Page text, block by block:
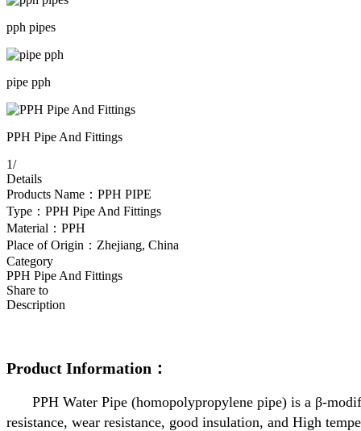
pph pipes
pipe pph
PPH Pipe And Fittings
1/
Details
Products Name：PPH PIPE
Type：PPH Pipe And Fittings
Material：PPH
Place of Origin：Zhejiang, China
Category
PPH Pipe And Fittings
Share to
Description
Product Information：
PPH Water Pipe (homopolypropylene pipe) is a β-
resistance, wear resistance, good insulation, and High